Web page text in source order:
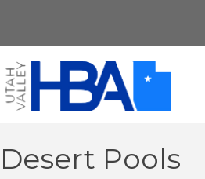
Desert Pools